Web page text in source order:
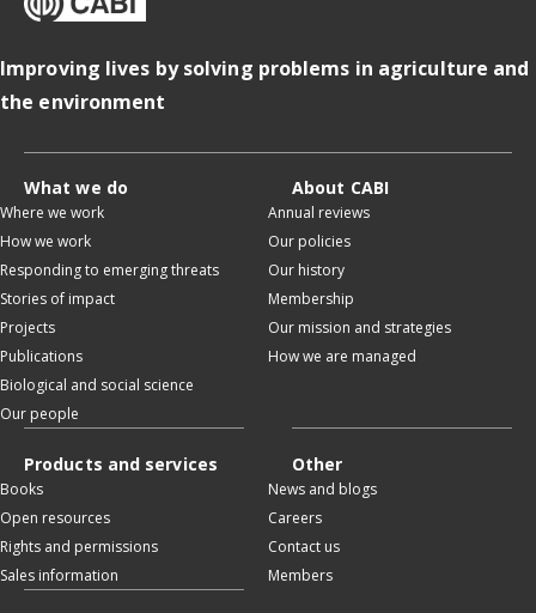
Improving lives by solving problems in agriculture and
the environment
What we do
Where we work
How we work
Responding to emerging threats
Stories of impact
Projects
Publications
Biological and social science
Our people
About CABI
Annual reviews
Our policies
Our history
Membership
Our mission and strategies
How we are managed
Products and services
Books
Open resources
Rights and permissions
Sales information
Other
News and blogs
Careers
Contact us
Members